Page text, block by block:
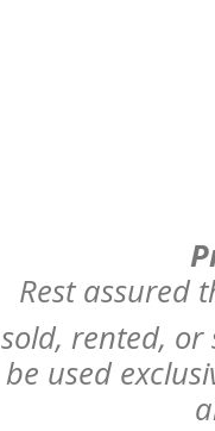
Rest assured
sold, rented,
be used